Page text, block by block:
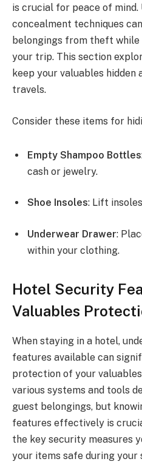
is crucial for peace of
concealment techniques
belongings from theft
your trip. This section
keep your valuables hidden
travels.
Consider these items for
Empty Shampoo Bottles
cash or jewelry.
Shoe Insoles: Lift
Underwear Drawer:
within your clothing.
Hotel Security
Valuables
When staying in a hotel,
features available can
protection of your
various systems and tools
guest belongings, but
features effectively is
the key security measures
your items safe during your